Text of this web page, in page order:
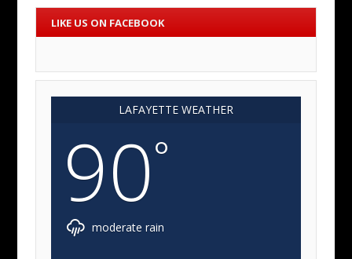
LIKE US ON FACEBOOK
LAFAYETTE WEATHER
90°
moderate rain